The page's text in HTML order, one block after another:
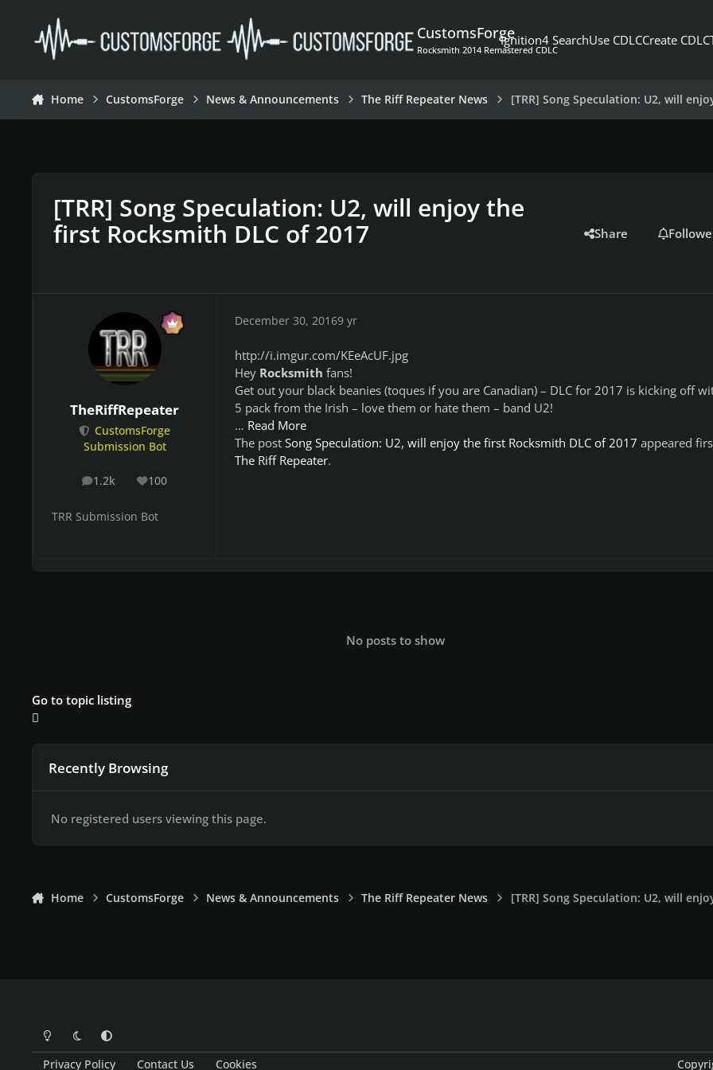
CustomsForge
Rocksmith 2014 Remastered CDLC
Ignition4 SearchUse CDLCCreate CDLC
Home CustomsForge News & Announcements The Riff Repeater News [TRR] Song Speculation: U2, will
[TRR] Song Speculation: U2, will enjoy the
first Rocksmith DLC of 2017
Share
TheRiffRepeater
CustomsForge
Submission Bot
1.2k
posts 100
Reputation
TRR Submission Bot
December 30, 20169 yr
http://i.imgur.com/KEeAcUF.jpg
Hey Rocksmith fans!
Get out your black beanies (toques if you are Canadian) – DLC for 2017 is kicking off
5 pack from the Irish – love them or hate them – band U2!
… Read More
The post Song Speculation: U2, will enjoy the first Rocksmith DLC of 2017 appeared
The Riff Repeater.
No posts to show
Go to topic listing
Recently Browsing
No registered users viewing this page.
Home CustomsForge News & Announcements The Riff Repeater News [TRR] Song Speculation: U2, will
Light ModeDark ModeSystem Preference
Privacy Policy Contact Us Cookies